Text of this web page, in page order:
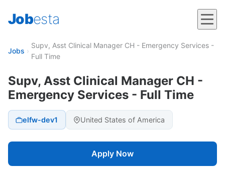
Jobesta
Jobs ›
Supv, Asst Clinical Manager CH - Emergency Services -
Full Time
Supv, Asst Clinical Manager CH -
Emergency Services - Full Time
elfw-dev1 United States of America
Apply Now